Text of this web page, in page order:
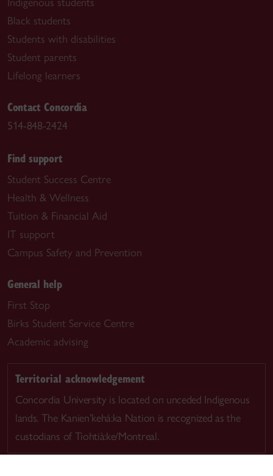
Black students
Students with disabilities
Student parents
Lifelong learners
Contact Concordia
514-848-2424
Find support
Student Success Centre
Health & Wellness
Tuition & Financial Aid
IT support
Campus Safety and Prevention
General help
First Stop
Birks Student Service Centre
Academic advising
Territorial acknowledgement
Concordia University is located on unceded Indigenous
lands. The Kanien’kehá:ka Nation is recognized as the
custodians of Tiohtià:ke/Montreal.